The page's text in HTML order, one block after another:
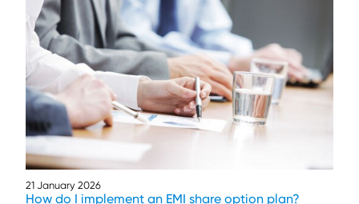
21 January 2026
How do I implement an EMI share option plan?